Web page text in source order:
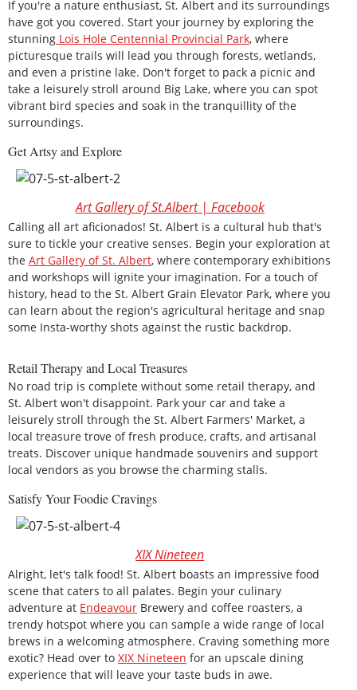
If you're a nature enthusiast, St. Albert and its surroundings
have got you covered. Start your journey by exploring the
stunning Lois Hole Centennial Provincial Park, where
picturesque trails will lead you through forests, wetlands,
and even a pristine lake. Don't forget to pack a picnic and
take a leisurely stroll around Big Lake, where you can spot
vibrant bird species and soak in the tranquillity of the
surroundings.
Get Artsy and Explore
Art Gallery of St.Albert | Facebook
Calling all art aficionados! St. Albert is a cultural hub that's
sure to tickle your creative senses. Begin your exploration at
the Art Gallery of St. Albert, where contemporary exhibitions
and workshops will ignite your imagination. For a touch of
history, head to the St. Albert Grain Elevator Park, where you
can learn about the region's agricultural heritage and snap
some Insta-worthy shots against the rustic backdrop.
Retail Therapy and Local Treasures
No road trip is complete without some retail therapy, and
St. Albert won't disappoint. Park your car and take a
leisurely stroll through the St. Albert Farmers' Market, a
local treasure trove of fresh produce, crafts, and artisanal
treats. Discover unique handmade souvenirs and support
local vendors as you browse the charming stalls.
Satisfy Your Foodie Cravings
XIX Nineteen
Alright, let's talk food! St. Albert boasts an impressive food
scene that caters to all palates. Begin your culinary
adventure at Endeavour Brewery and coffee roasters, a
trendy hotspot where you can sample a wide range of local
brews in a welcoming atmosphere. Craving something more
exotic? Head over to XIX Nineteen for an upscale dining
experience that will leave your taste buds in awe.